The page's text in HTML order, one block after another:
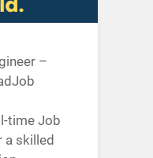
–
time Job
a skilled